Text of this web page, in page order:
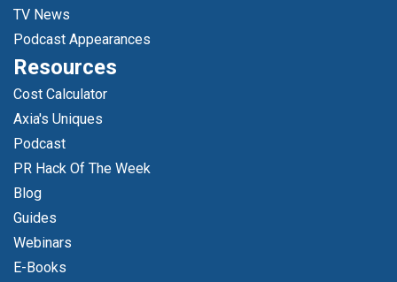
TV News
Podcast Appearances
Resources
Cost Calculator
Axia's Uniques
Podcast
PR Hack Of The Week
Blog
Guides
Webinars
E-Books